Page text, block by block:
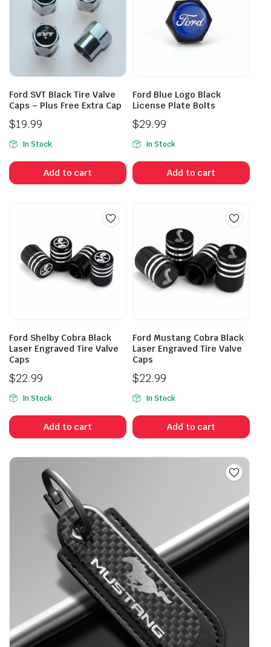
Ford SVT Black Tire Valve
Caps – Plus Free Extra Cap
$19.99
In Stock
Add to cart
Ford Blue Logo Black
License Plate Bolts
$29.99
In Stock
Add to cart
Ford Shelby Cobra Black
Laser Engraved Tire Valve
Caps
$22.99
In Stock
Add to cart
Ford Mustang Cobra Black
Laser Engraved Tire Valve
Caps
$22.99
In Stock
Add to cart